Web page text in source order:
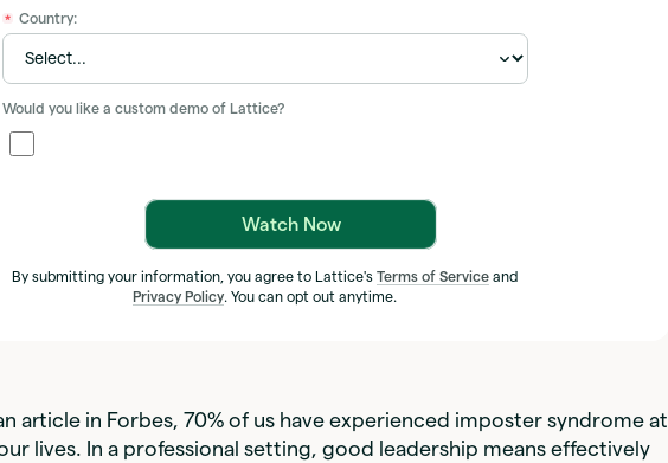
* Country:
Would you like a custom demo of Lattice?
Watch Now
By submitting your information, you agree to Lattice'sTerms of Service and
Privacy Policy. You can opt out anytime.
article in Forbes, 70% of us have experienced imposter syndrome at
lives. In a professional setting, good leadership means effectively